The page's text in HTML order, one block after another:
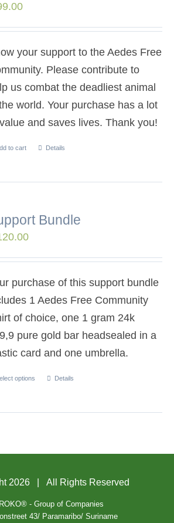
your support to the Aedes Free
Please contribute to
us combat the deadliest animal
world. Your purchase has a lot
and saves lives. Thank you!
to cart Details
Bundle
purchase of this support bundle
1 Aedes Free Community
of choice, one 1 gram 24k
pure gold bar headsealed in a
card and one umbrella.
options Details
2026 | All Rights Reserved
- Group of Companies
43/ Paramaribo/ Suriname